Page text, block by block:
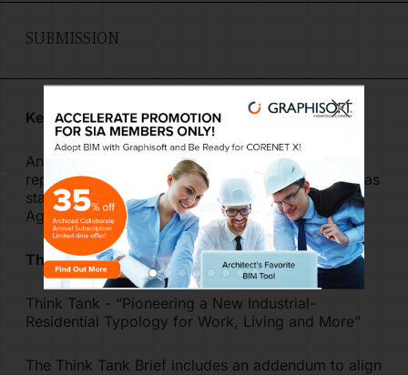
SUBMISSION
Key Information
Any registrations related to the submissions,
representacceptance of all Terms & Conditions as
stated in the Think Tank Brief and the Definitive
Agreement.
Think Tank Brief
Think Tank - “Pioneering a New Industrial-
Residential Typology for Work, Living and More”
The Think Tank Brief includes an addendum to align